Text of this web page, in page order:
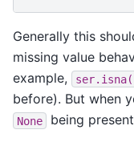
Generally this
missing value
example,
before). But when
None being